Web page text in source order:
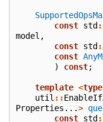
const std
model ,
const std
const
)
const;
template <
util ::
Properties ...>
const std